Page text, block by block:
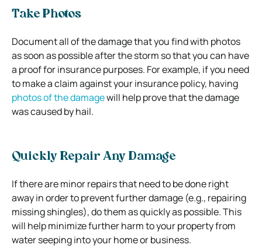
Take Photos
Document all of the damage that you find with photos
as soon as possible after the storm so that you can have
a proof for insurance purposes. For example, if you need
to make a claim against your insurance policy, having
photos of the damagewill help prove that the damage
was caused by hail.
Quickly Repair Any Damage
If there are minor repairs that need to be done right
away in order to prevent further damage (e.g., repairing
missing shingles), do them as quickly as possible. This
will help minimize further harm to your property from
water seeping into your home or business.